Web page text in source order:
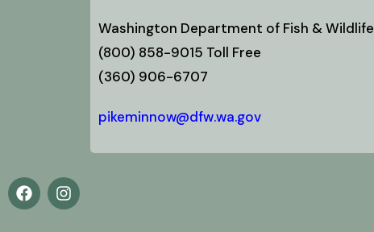
Washington Department of Fish & Wildlife
(800) 858-9015 Toll Free
(360) 906-6707
pikeminnow@dfw.wa.gov